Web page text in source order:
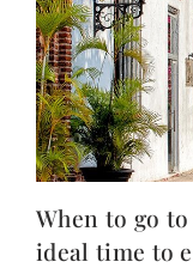
When to go
ideal time to